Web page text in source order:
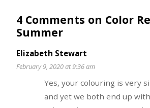
4 Comments on Color
Summer
Elizabeth Stewart
February 9, 2020 at 9:36 am
Yes, your colouring is very
and yet we both end up